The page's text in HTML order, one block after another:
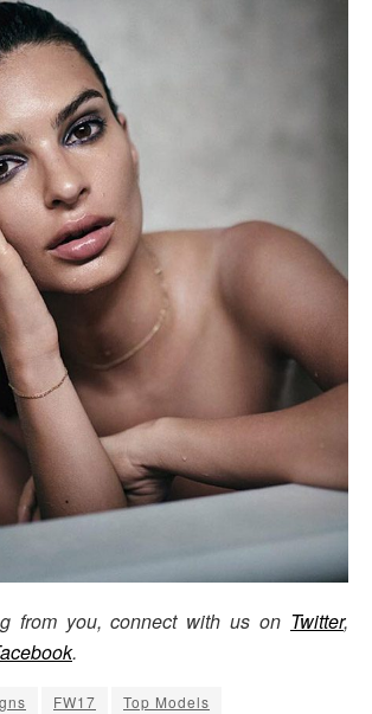
from you, connect with us on Twitter,
.
FW17
Top Models